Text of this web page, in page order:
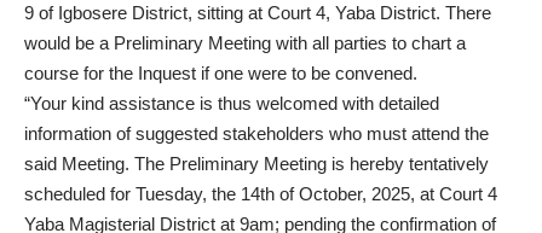
9 of Igbosere District, sitting at Court 4, Yaba District. There
would be a Preliminary Meeting with all parties to chart a
course for the Inquest if one were to be convened.
“Your kind assistance is thus welcomed with detailed
information of suggested stakeholders who must attend the
said Meeting. The Preliminary Meeting is hereby tentatively
scheduled for Tuesday, the 14th of October, 2025, at Court 4
Yaba Magisterial District at 9am; pending the confirmation of